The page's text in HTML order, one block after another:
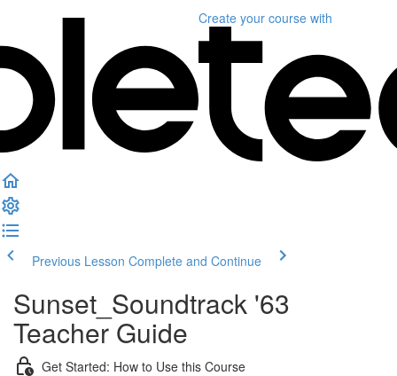
Create your course with
Previous Lesson Complete and Continue
Sunset_Soundtrack '63
Teacher Guide
Get Started: How to Use this Course